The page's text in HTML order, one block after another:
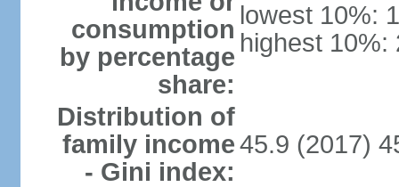
consumption
by percentage
share:
lowest 10%:
highest 10%:
Distribution of
family income
- Gini index:
45.9 (2017)